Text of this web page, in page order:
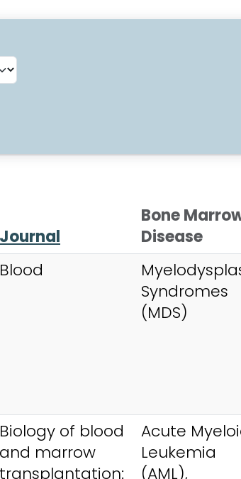
Journal
Bone
Disease
Blood
Syndromes
(MDS)
Biology of blood
and marrow
transplantation:
Acute
Leukemia
(AML),